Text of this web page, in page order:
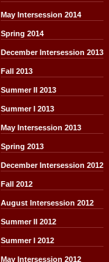
May Intersession 2014
Spring 2014
December Intersession 2013
Fall 2013
Summer II 2013
Summer I 2013
May Intersession 2013
Spring 2013
December Intersession 2012
Fall 2012
August Intersession 2012
Summer II 2012
Summer I 2012
May Intersession 2012